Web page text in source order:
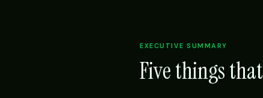
EXECUTIVE SUMMARY
Five things